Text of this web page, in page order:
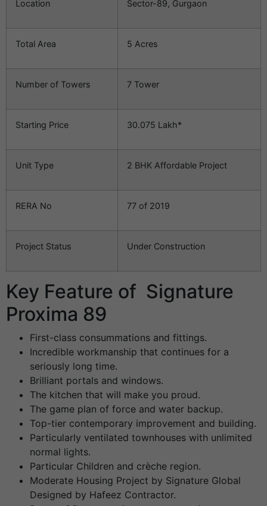
Location Sector-89, Gurgaon
Total Area 5 Acres
Number of Towers 7 Tower
Starting Price 30.075 Lakh*
Unit Type 2 BHK Affordable Project
RERA No 77 of 2019
Project Status Under Construction
Key Feature of Signature
Proxima 89
First-class consummations and fittings.
Incredible workmanship that continues for a
seriously long time.
Brilliant portals and windows.
The kitchen that will make you proud.
The game plan of force and water backup.
Top-tier contemporary improvement and building.
Particularly ventilated townhouses with unlimited
normal lights.
Particular Children and crèche region.
Moderate Housing Project by Signature Global
Designed by Hafeez Contractor.